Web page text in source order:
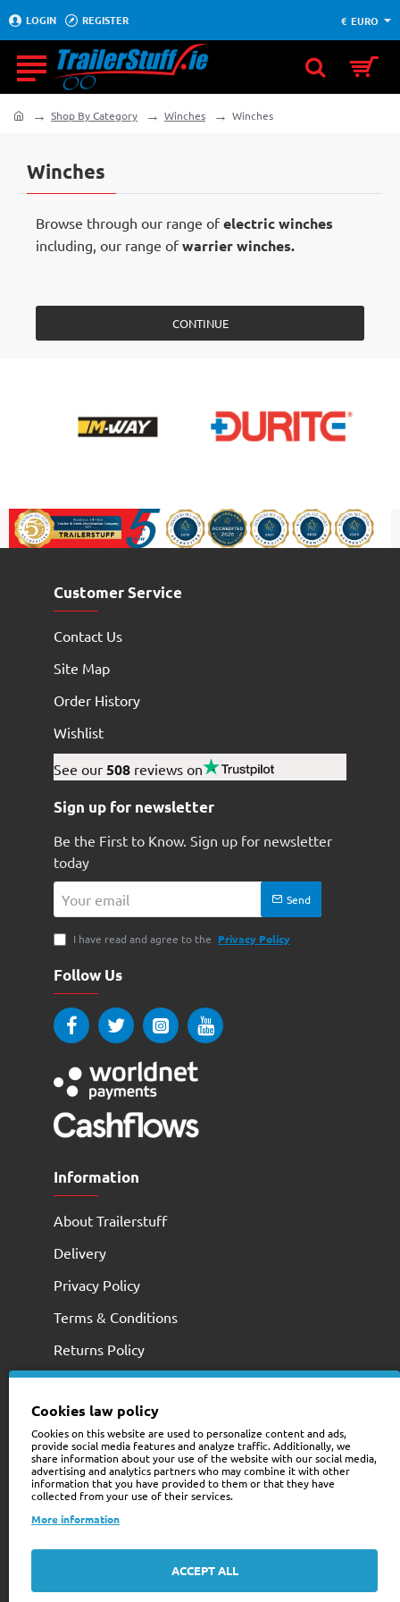
LOGIN REGISTER € EURO
Winches
Shop By Category Winches Winches
Browse through our range ofelectric winches
including, our range ofwarrier winches.
CONTINUE
Customer Service
Contact Us
Site Map
Order History
Wishlist
See our 508 reviews on
Sign up for newsletter
Be the First to Know. Sign up for newsletter
today
email
Send
I have read and agree to the Privacy Policy
Follow Us
Information
About Trailerstuff
Delivery
Privacy Policy
Terms & Conditions
Returns Policy
+353 (0)74 9741466
Cookies law policy
Cookies on this website are used to personalize content and ads,
provide social media features and analyze traffic. Additionally, we
share information about your use of the website with our social media,
advertising and analytics partners who may combine it with other
information that you have provided to them or that they have
collected from your use of their services.
More information
ACCEPT ALL